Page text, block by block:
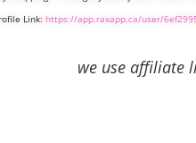
Link: https://app.raxapp.ca/user/
we use affiliate